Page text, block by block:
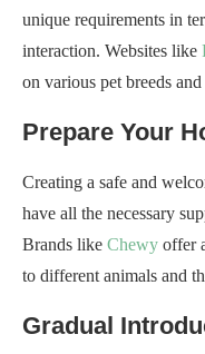
unique requirements in
interaction. Websites like
on various pet breeds
Prepare Your
Creating a safe and
have all the necessary
Brands like Chewy offer
to different animals and
Gradual